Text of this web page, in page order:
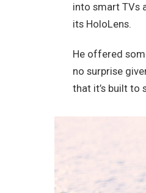
into smart TVs
its HoloLens.
He offered
no surprise
that it’s built to